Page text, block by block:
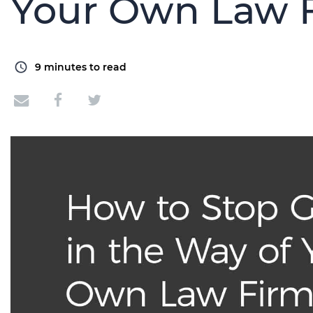
Your Own Law
9 minutes to read